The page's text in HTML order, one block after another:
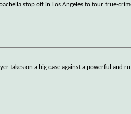
stop off in Los Angeles to tour true-
takes on a big case against a powerful and